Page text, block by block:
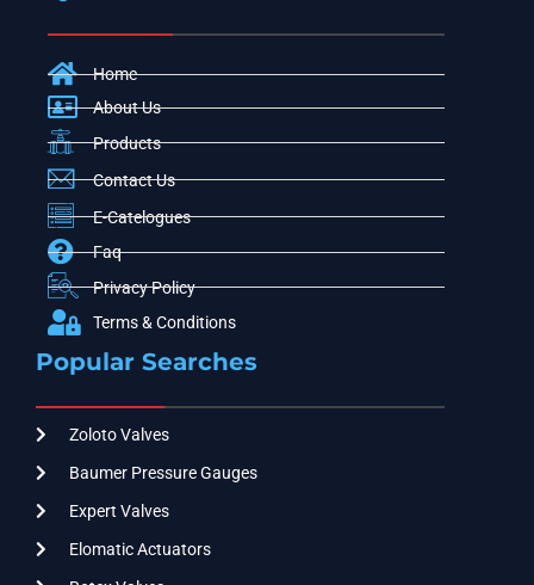
Home
About Us
Products
Contact Us
E-Catelogues
Faq
Privacy Policy
Terms & Conditions
Popular Searches
Zoloto Valves
Baumer Pressure Gauges
Expert Valves
Elomatic Actuators